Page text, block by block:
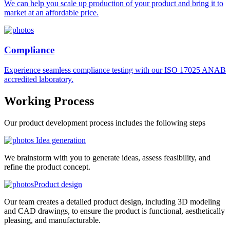
We can help you scale up production of your product and bring it to
market at an affordable price.
Compliance
Experience seamless compliance testing with our ISO 17025 ANAB
accredited laboratory.
Working Process
Our product development process includes the following steps
Idea generation
We brainstorm with you to generate ideas, assess feasibility, and
refine the product concept.
Product design
Our team creates a detailed product design, including 3D modeling
and CAD drawings, to ensure the product is functional, aesthetically
pleasing, and manufacturable.